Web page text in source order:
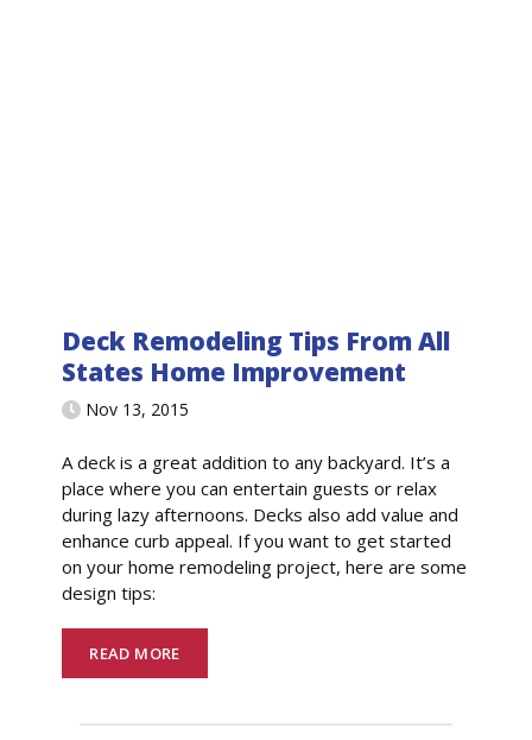
Deck Remodeling Tips From All
States Home Improvement
Nov 13, 2015
A deck is a great addition to any backyard. It’s a
place where you can entertain guests or relax
during lazy afternoons. Decks also add value and
enhance curb appeal. If you want to get started
on your home remodeling project, here are some
design tips:
READ MORE